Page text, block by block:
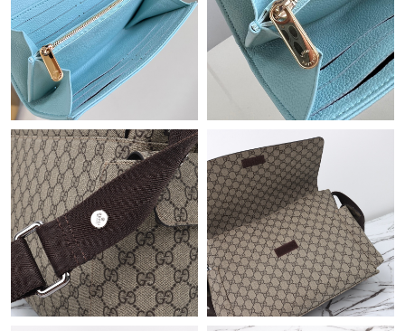
Just Sold: Adam from Singapore on Aug 02, 2026 at 3:03 PM.
Just Sold: Peter from Kansas City on Jul 16, 2026 at 12:22 PM.
Just Sold: Diana from Vancouver on May 18, 2026 at 11:18 AM.
Just Sold: Ethan from Washington, D.C. on Jun 30, 2026 at 7:16
PM.
Just Sold: Adam from Dallas on Jun 15, 2026 at 1:13 PM.
Just Sold: Helen from Salt Lake City on May 19, 2026 at 9:14
AM.